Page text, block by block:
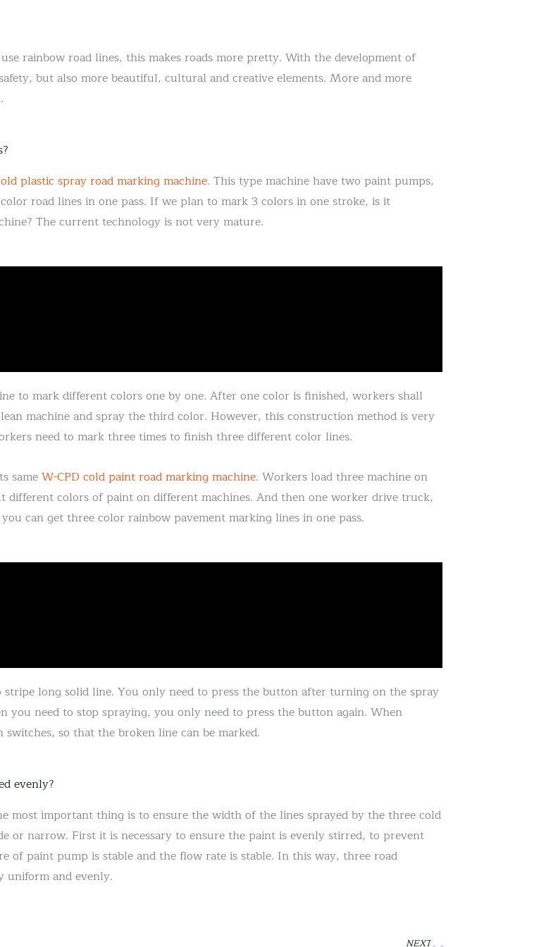
rainbow road lines, this makes roads more pretty. With the development of
but also more beautiful, cultural and creative elements. More and more
plastic spray road marking machine. This type machine have two paint pumps,
road lines in one pass. If we plan to mark 3 colors in one stroke, is it
The current technology is not very mature.
to mark different colors one by one. After one color is finished, workers shall
machine and spray the third color. However, this construction method is very
need to mark three times to finish three different color lines.
sameW-CPD cold paint road marking machine. Workers load three machine on
colors of paint on different machines. And then one worker drive truck,
can get three color rainbow pavement marking lines in one pass.
stripe long solid line. You only need to press the button after turning on the spray
need to stop spraying, you only need to press the button again. When
so that the broken line can be marked.
evenly?
most important thing is to ensure the width of the lines sprayed by the three cold
or narrow. First it is necessary to ensure the paint is evenly stirred, to prevent
paint pump is stable and the flow rate is stable. In this way, three road
uniform and evenly.
NEXT